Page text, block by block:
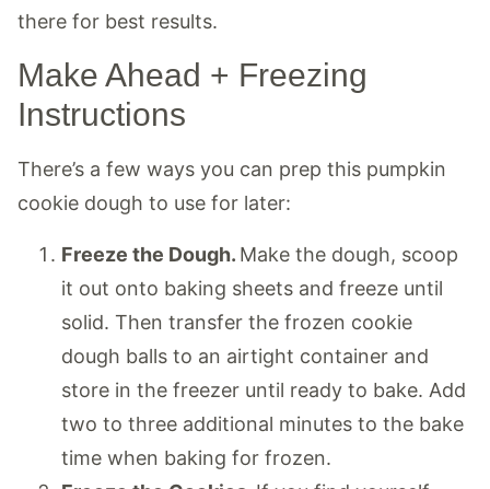
there for best results.
Make Ahead + Freezing
Instructions
There’s a few ways you can prep this pumpkin
cookie dough to use for later:
Freeze the Dough. Make the dough, scoop
it out onto baking sheets and freeze until
solid. Then transfer the frozen cookie
dough balls to an airtight container and
store in the freezer until ready to bake. Add
two to three additional minutes to the bake
time when baking for frozen.